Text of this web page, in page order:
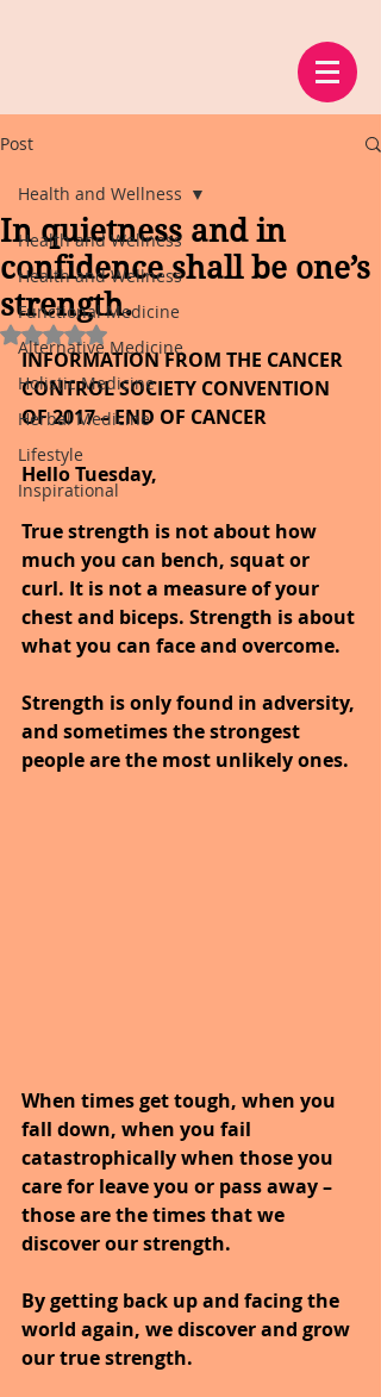
Post
Health and Wellness
Health and Wellness
Functional Medicine
Alternative Medicine
Holistic Medicine
Herbal Medicine
Lifestyle
Inspirational
Health and Wellness
In quietness and in
confidence shall be one’s
strength.
Rated NaN out of 5 stars.
INFORMATION FROM THE CANCER
CONTROL SOCIETY CONVENTION
OF 2017 – END OF CANCER
Hello Tuesday,
True strength is not about how
much you can bench, squat or
curl. It is not a measure of your
chest and biceps. Strength is about
what you can face and overcome.
Strength is only found in adversity,
and sometimes the strongest
people are the most unlikely ones.
When times get tough, when you
fall down, when you fail
catastrophically when those you
care for leave you or pass away –
those are the times that we
discover our strength.
By getting back up and facing the
world again, we discover and grow
our true strength.